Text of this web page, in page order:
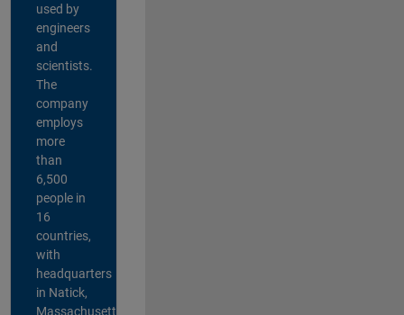
used by
engineers
and
scientists.
The
company
employs
more
than
6,500
people in
16
countries,
with
headquarters
in Natick,
Massachusetts,